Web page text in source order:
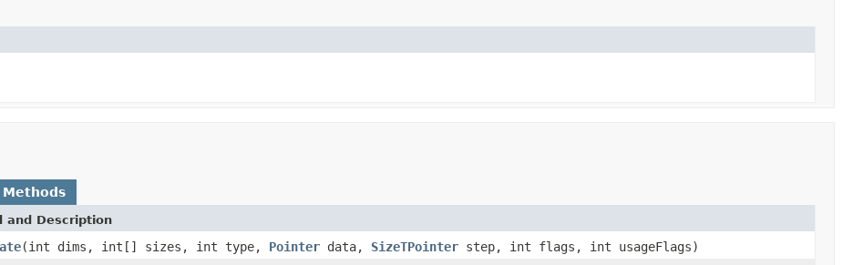
and Description
(int dims, int[] sizes, int type, Pointer data, SizeTPointer step, int flags, int usageFlags)